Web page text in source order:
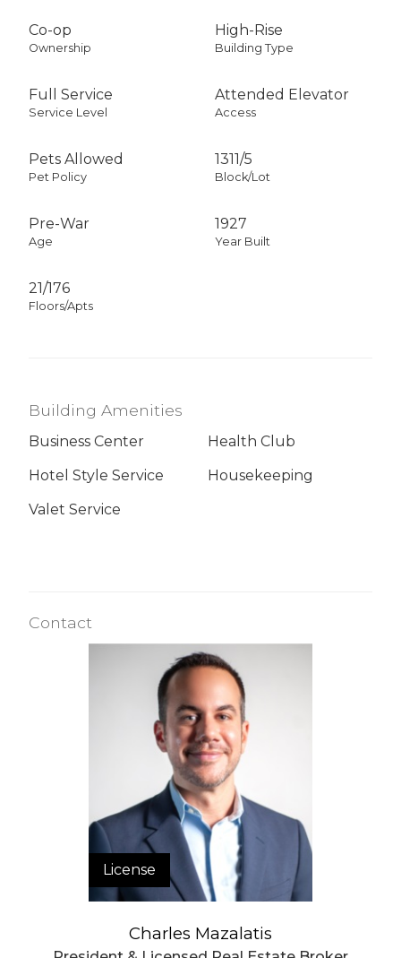
Co-op
Ownership
High-Rise
Building Type
Full Service
Service Level
Attended Elevator
Access
Pets Allowed
Pet Policy
1311/5
Block/Lot
Pre-War
Age
1927
Year Built
21/176
Floors/Apts
Building Amenities
Business Center
Health Club
Hotel Style Service
Housekeeping
Valet Service
Contact
License
Charles Mazalatis